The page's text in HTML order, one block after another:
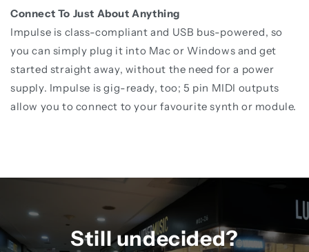
Connect To Just About Anything
Impulse is class-compliant and USB bus-powered, so
you can simply plug it into Mac or Windows and get
started straight away, without the need for a power
supply. Impulse is gig-ready, too; 5 pin MIDI outputs
allow you to connect to your favourite synth or module.
Still undecided?